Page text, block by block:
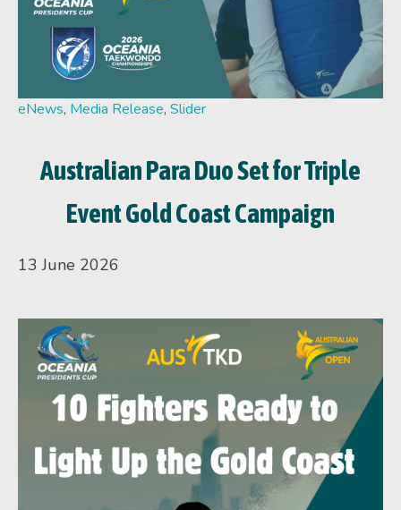
eNews, Media Release, Slider
Australian Para Duo Set for Triple
Event Gold Coast Campaign
13 June 2026